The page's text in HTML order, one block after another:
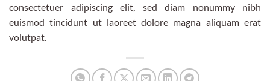
consectetuer adipiscing elit, sed diam nonummy nibh
euismod tincidunt ut laoreet dolore magna aliquam erat
volutpat.